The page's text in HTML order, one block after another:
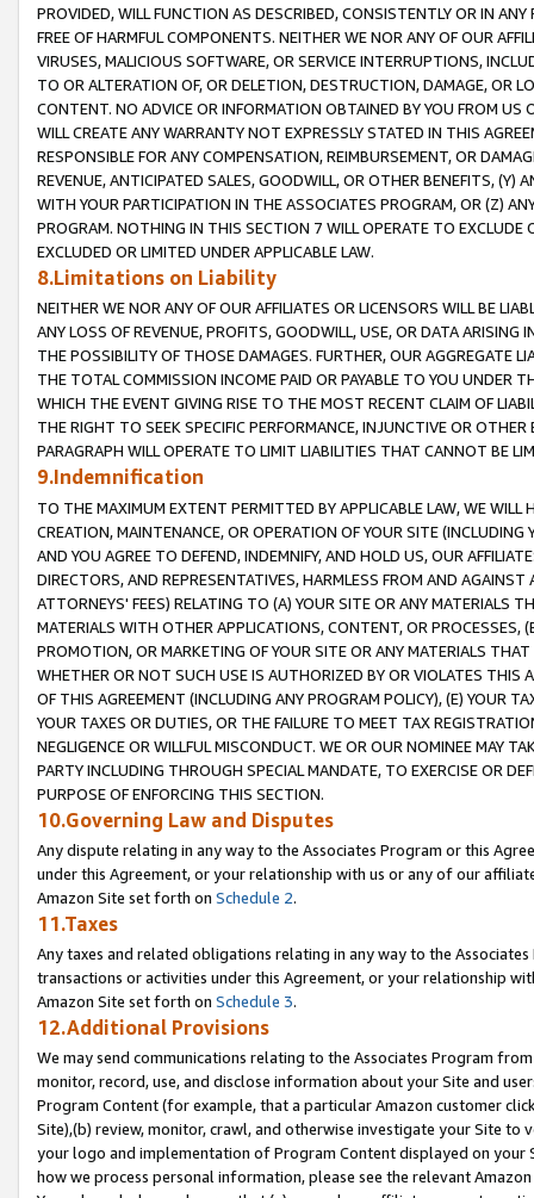
PROVIDED, WILL FUNCTION AS DESCRIBED, CONSISTENTLY OR IN
FREE OF HARMFUL COMPONENTS. NEITHER WE NOR ANY OF OUR
VIRUSES, MALICIOUS SOFTWARE, OR SERVICE INTERRUPTIONS,
TO OR ALTERATION OF, OR DELETION, DESTRUCTION, DAMAGE, OR
CONTENT. NO ADVICE OR INFORMATION OBTAINED BY YOU FROM
WILL CREATE ANY WARRANTY NOT EXPRESSLY STATED IN THIS
RESPONSIBLE FOR ANY COMPENSATION, REIMBURSEMENT, OR
REVENUE, ANTICIPATED SALES, GOODWILL, OR OTHER BENEFITS,
WITH YOUR PARTICIPATION IN THE ASSOCIATES PROGRAM, OR (Z)
PROGRAM. NOTHING IN THIS SECTION 7 WILL OPERATE TO
EXCLUDED OR LIMITED UNDER APPLICABLE LAW.
8.Limitations on Liability
NEITHER WE NOR ANY OF OUR AFFILIATES OR LICENSORS WILL BE
ANY LOSS OF REVENUE, PROFITS, GOODWILL, USE, OR DATA ARISING
THE POSSIBILITY OF THOSE DAMAGES. FURTHER, OUR AGGREGATE
THE TOTAL COMMISSION INCOME PAID OR PAYABLE TO YOU UNDER
WHICH THE EVENT GIVING RISE TO THE MOST RECENT CLAIM OF
THE RIGHT TO SEEK SPECIFIC PERFORMANCE, INJUNCTIVE OR
PARAGRAPH WILL OPERATE TO LIMIT LIABILITIES THAT CANNOT BE
9.Indemnification
TO THE MAXIMUM EXTENT PERMITTED BY APPLICABLE LAW, WE WILL
CREATION, MAINTENANCE, OR OPERATION OF YOUR SITE (INCLUDING
AND YOU AGREE TO DEFEND, INDEMNIFY, AND HOLD US, OUR
DIRECTORS, AND REPRESENTATIVES, HARMLESS FROM AND
ATTORNEYS' FEES) RELATING TO (A) YOUR SITE OR ANY MATERIALS
MATERIALS WITH OTHER APPLICATIONS, CONTENT, OR PROCESSES,
PROMOTION, OR MARKETING OF YOUR SITE OR ANY MATERIALS
WHETHER OR NOT SUCH USE IS AUTHORIZED BY OR VIOLATES THIS
OF THIS AGREEMENT (INCLUDING ANY PROGRAM POLICY), (E) YOUR
YOUR TAXES OR DUTIES, OR THE FAILURE TO MEET TAX
NEGLIGENCE OR WILLFUL MISCONDUCT. WE OR OUR NOMINEE MAY
PARTY INCLUDING THROUGH SPECIAL MANDATE, TO EXERCISE OR
PURPOSE OF ENFORCING THIS SECTION.
10.Governing Law and Disputes
Any dispute relating in any way to the Associates Program or this
under this Agreement, or your relationship with us or any of our
Amazon Site set forth on Schedule 2.
11.Taxes
Any taxes and related obligations relating in any way to the
transactions or activities under this Agreement, or your relationship
Amazon Site set forth on Schedule 3.
12.Additional Provisions
We may send communications relating to the Associates Program
monitor, record, use, and disclose information about your Site and
Program Content (for example, that a particular Amazon customer
Site),(b) review, monitor, crawl, and otherwise investigate your Site
your logo and implementation of Program Content displayed on
how we process personal information, please see the relevant